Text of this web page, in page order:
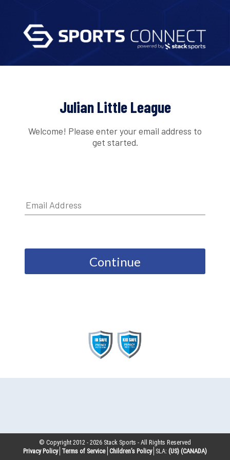
Julian Little League
Welcome! Please enter your email address to
get started.
Continue
© Copyright 2012 -2026 Stack Sports - All Rights Reserved
Privacy Policy Terms of Service Children’s Policy SLA: (US) (CANADA)